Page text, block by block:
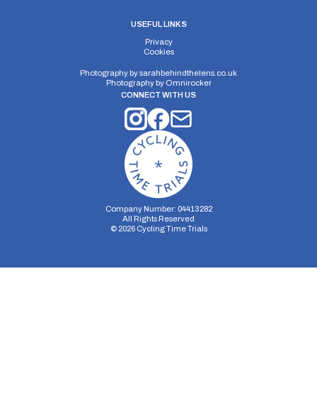
USEFUL LINKS
Privacy
Cookies
Photography bysarahbehindthelens.co.uk
Photography by Omnirocker
CONNECT WITH US
Company Number: 04413282
All Rights Reserved
© 2026Cycling Time Trials